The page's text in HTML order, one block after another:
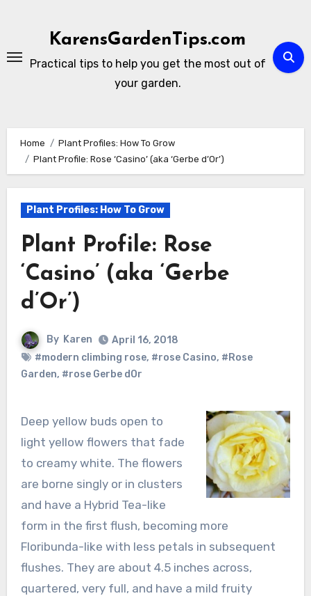
KarensGardenTips.com
Practical tips to help you get the most out of
your garden.
Home
Plant Profiles: How To Grow
Plant Profile: Rose ‘Casino’ (aka ‘Gerbe d’Or’)
Plant Profiles: How To Grow
Plant Profile: Rose
‘Casino’ (aka ‘Gerbe
d’Or’)
By Karen
April 16, 2018
#modern climbing rose, #rose Casino, #Rose
Garden, #rose Gerbe dOr
Deep yellow buds open to
light yellow flowers that fade
to creamy white. The flowers
are borne singly or in clusters
and have a Hybrid Tea-like
form in the first flush, becoming more
Floribunda-like with less petals in subsequent
flushes. They are about 4.5 inches across,
quartered, very full, and have a mild fruity